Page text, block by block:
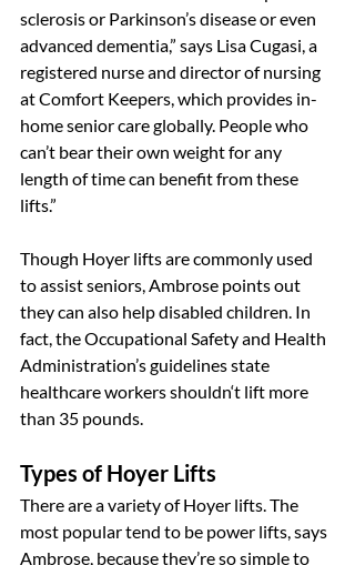
sclerosis or Parkinson’s disease or even
advanced dementia,” says Lisa Cugasi, a
registered nurse and director of nursing
at Comfort Keepers, which provides in-
home senior care globally. People who
can’t bear their own weight for any
length of time can benefit from these
lifts.”
Though Hoyer lifts are commonly used
to assist seniors, Ambrose points out
they can also help disabled children. In
fact, the Occupational Safety and Health
Administration’s guidelines state
healthcare workers shouldn‘t lift more
than 35 pounds.
Types of Hoyer Lifts
There are a variety of Hoyer lifts. The
most popular tend to be power lifts, says
Ambrose, because they’re so simple to